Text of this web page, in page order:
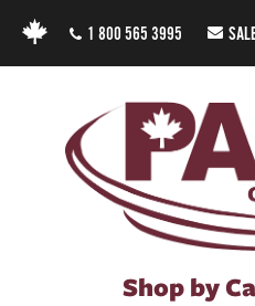
1 800 565 3995
Shop by